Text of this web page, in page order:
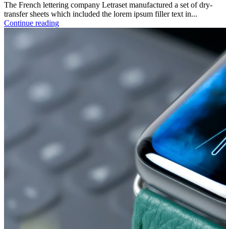
The French lettering company Letraset manufactured a set of dry-
transfer sheets which included the lorem ipsum filler text in...
Continue reading